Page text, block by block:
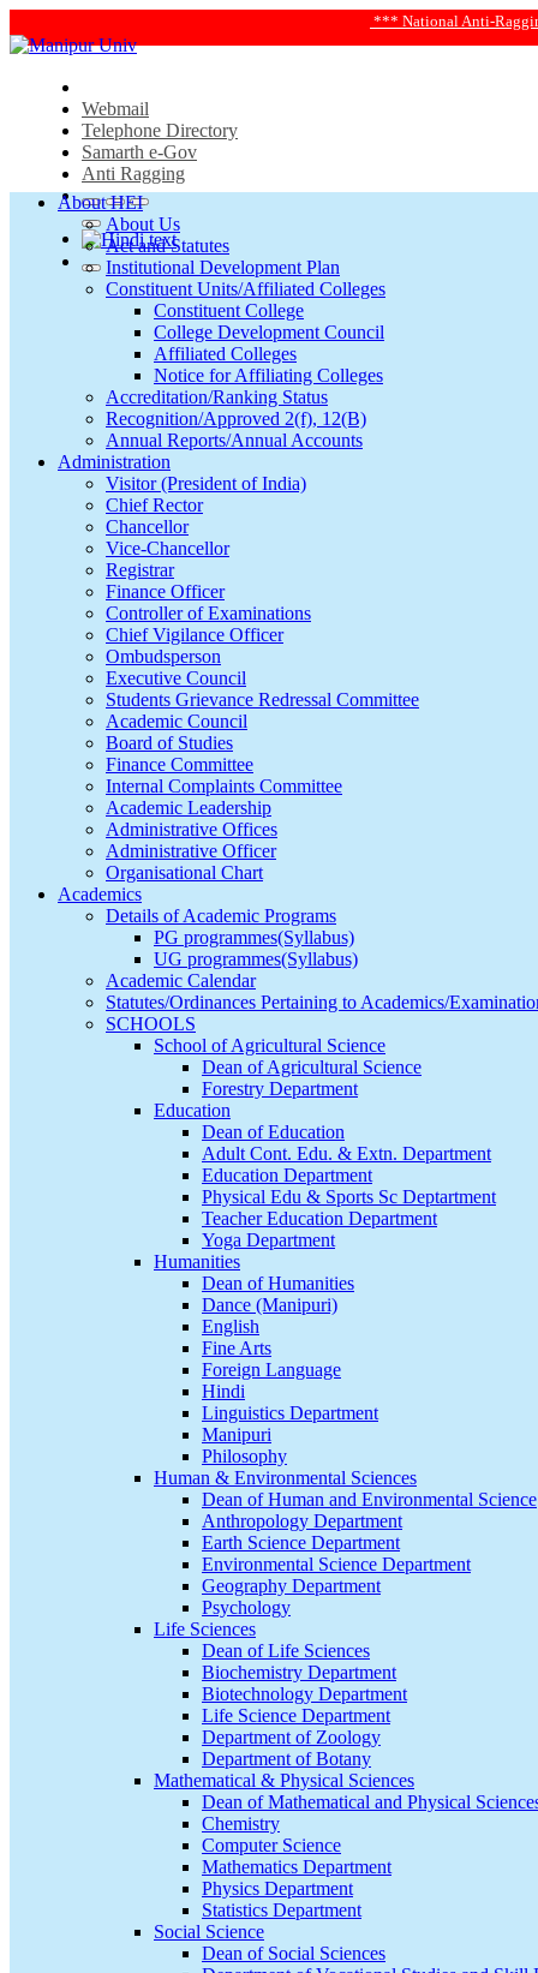
*** National Anti-Ragging
Webmail
Telephone Directory
Samarth e-Gov
Anti Ragging
About HEI
About Us
Act and Statutes
Institutional Development Plan
Constituent Units/Affiliated Colleges
Constituent College
College Development Council
Affiliated Colleges
Notice for Affiliating Colleges
Accreditation/Ranking Status
Recognition/Approved 2(f), 12(B)
Annual Reports/Annual Accounts
Administration
Visitor (President of India)
Chief Rector
Chancellor
Vice-Chancellor
Registrar
Finance Officer
Controller of Examinations
Chief Vigilance Officer
Ombudsperson
Executive Council
Students Grievance Redressal Committee
Academic Council
Board of Studies
Finance Committee
Internal Complaints Committee
Academic Leadership
Administrative Offices
Administrative Officer
Organisational Chart
Academics
Details of Academic Programs
PG programmes(Syllabus)
UG programmes(Syllabus)
Academic Calendar
Statutes/Ordinances Pertaining to Academics/
SCHOOLS
School of Agricultural Science
Dean of Agricultural Science
Forestry Department
Education
Dean of Education
Adult Cont. Edu. & Extn. Department
Education Department
Physical Edu & Sports Sc Deptartment
Teacher Education Department
Yoga Department
Humanities
Dean of Humanities
Dance (Manipuri)
English
Fine Arts
Foreign Language
Hindi
Linguistics Department
Manipuri
Philosophy
Human & Environmental Sciences
Dean of Human and Environmental Science
Anthropology Department
Earth Science Department
Environmental Science Department
Geography Department
Psychology
Life Sciences
Dean of Life Sciences
Biochemistry Department
Biotechnology Department
Life Science Department
Department of Zoology
Department of Botany
Mathematical & Physical Sciences
Dean of Mathematical and Physical
Chemistry
Computer Science
Mathematics Department
Physics Department
Statistics Department
Social Science
Dean of Social Sciences